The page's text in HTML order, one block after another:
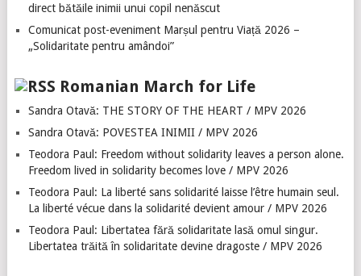
direct bătăile inimii unui copil nenăscut
Comunicat post-eveniment Marșul pentru Viață 2026 –
„Solidaritate pentru amândoi”
Romanian March for Life
Sandra Otavă: THE STORY OF THE HEART / MPV 2026
Sandra Otavă: POVESTEA INIMII / MPV 2026
Teodora Paul: Freedom without solidarity leaves a person alone.
Freedom lived in solidarity becomes love / MPV 2026
Teodora Paul: La liberté sans solidarité laisse l’être humain seul.
La liberté vécue dans la solidarité devient amour / MPV 2026
Teodora Paul: Libertatea fără solidaritate lasă omul singur.
Libertatea trăită în solidaritate devine dragoste / MPV 2026